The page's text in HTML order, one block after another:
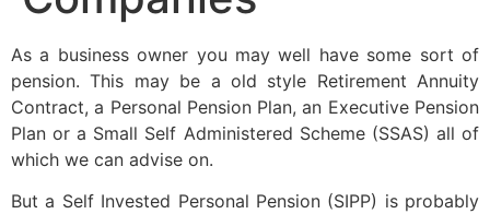
As a business owner you may well have some sort of
pension. This may be a old style Retirement Annuity
Contract, a Personal Pension Plan, an Executive Pension
Plan or a Small Self Administered Scheme (SSAS) all of
which we can advise on.
But a Self Invested Personal Pension (SIPP) is probably